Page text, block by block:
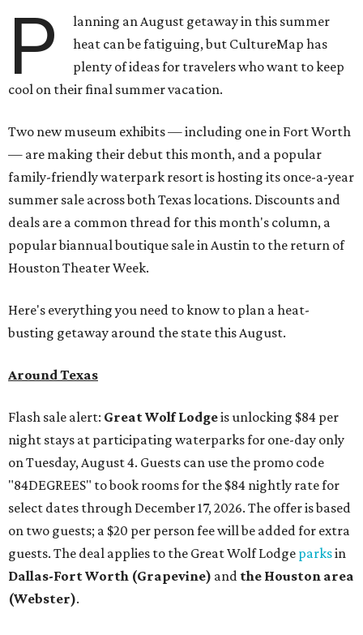
P
lanning an August getaway in this summer
heat can be fatiguing, but CultureMap has
plenty of ideas for travelers who want to keep
cool on their final summer vacation.
Two new museum exhibits — including one in Fort Worth
— are making their debut this month, and a popular
family-friendly waterpark resort is hosting its once-a-year
summer sale across both Texas locations. Discounts and
deals are a common thread for this month's column, a
popular biannual boutique sale in Austin to the return of
Houston Theater Week.
Here's everything you need to know to plan a heat-
busting getaway around the state this August.
Around Texas
Flash sale alert: Great Wolf Lodgeis unlocking $84 per
night stays at participating waterparks for one-day only
on Tuesday, August 4. Guests can use the promo code
"84DEGREES" to book rooms for the $84 nightly rate for
select dates through December 17, 2026. The offer is based
on two guests; a $20 per person fee will be added for extra
guests. The deal applies to the Great Wolf Lodge parksin
Dallas-Fort Worth (Grapevine) and the Houston area
(Webster).